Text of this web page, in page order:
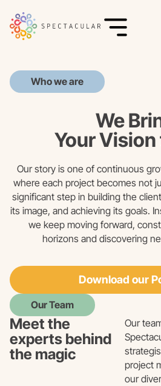
Who we are
We
Your Vision
Our story is one of continuous
where each project becomes not
significant step in building the
its image, and achieving its goals.
we keep moving forward,
horizons and discovering
Download our
Our Team
Meet the
experts behind
the magic
Our
project
our